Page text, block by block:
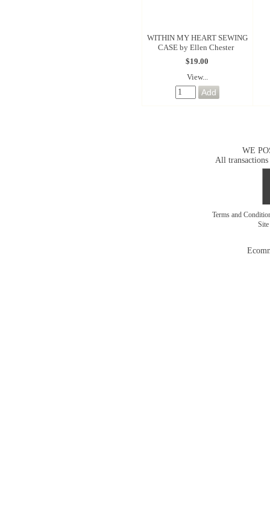
WITHIN MY HEART SEWING
CASE by Ellen Chester
$19.00
View...
WE
All transactions
Terms and